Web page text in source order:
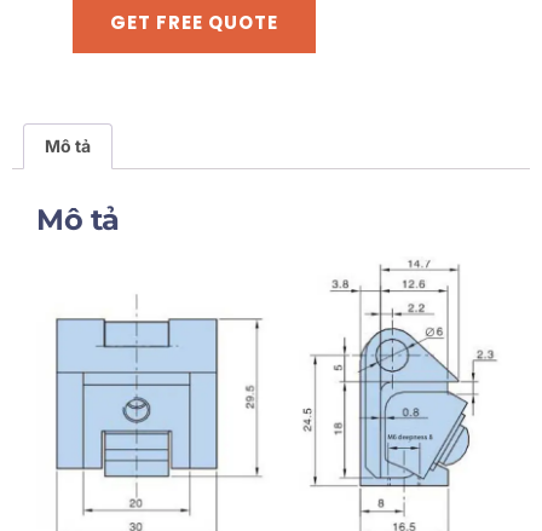
GET FREE QUOTE
Mô tả
Mô tả